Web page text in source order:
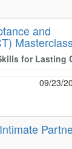
and
for Lasting
09/23/